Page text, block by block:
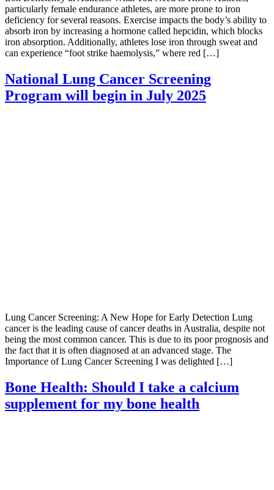
particularly female endurance athletes, are more prone to iron
deficiency for several reasons. Exercise impacts the body’s ability to
absorb iron by increasing a hormone called hepcidin, which blocks
iron absorption. Additionally, athletes lose iron through sweat and
can experience “foot strike haemolysis,” where red […]
National Lung Cancer Screening
Program will begin in July 2025
Lung Cancer Screening: A New Hope for Early Detection Lung
cancer is the leading cause of cancer deaths in Australia, despite not
being the most common cancer. This is due to its poor prognosis and
the fact that it is often diagnosed at an advanced stage. The
Importance of Lung Cancer Screening I was delighted […]
Bone Health: Should I take a calcium
supplement for my bone health